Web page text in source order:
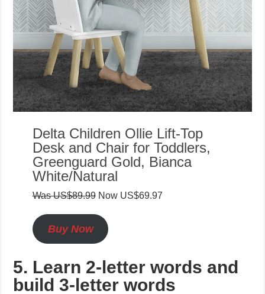
Delta Children Ollie Lift-Top
Desk and Chair for Toddlers,
Greenguard Gold, Bianca
White/Natural
Was US$89.99Now US$69.97
Buy Now
5. Learn 2-letter words and
build 3-letter words